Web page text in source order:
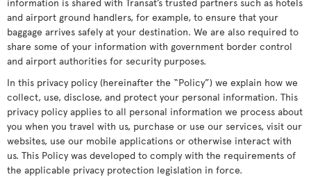
and airport ground handlers, for example, to ensure that your
baggage arrives safely at your destination. We are also required to
share some of your information with government border control
and airport authorities for security purposes.
In this privacy policy (hereinafter the “Policy”) we explain how we
collect, use, disclose, and protect your personal information. This
privacy policy applies to all personal information we process about
you when you travel with us, purchase or use our services, visit our
websites, use our mobile applications or otherwise interact with
us. This Policy was developed to comply with the requirements of
the applicable privacy protection legislation in force.